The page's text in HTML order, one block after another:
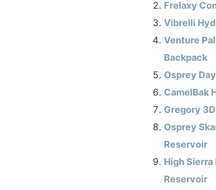
Frelaxy
Vibrelli
Venture
Backpack
Osprey
CamelBak
Gregory
Osprey
Reservoir
High
Reservoir